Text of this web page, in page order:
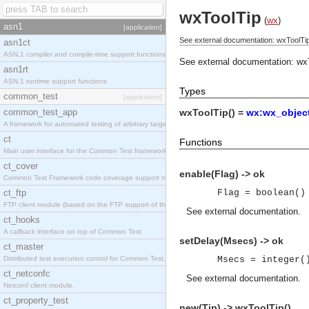
asn1 [application]
asn1ct
ASN.1 compiler and compile-time support functions
asn1rt
ASN.1 runtime support functions
common_test [application]
common_test_app
A framework for automated testing of arbitrary target nodes
ct
Main user interface for the Common Test framework.
ct_cover
Common Test Framework code coverage support module.
ct_ftp
FTP client module (based on the FTP support of the INETS application).
ct_hooks
A callback interface on top of Common Test
ct_master
Distributed test execution control for Common Test.
ct_netconfc
Netconf client module.
ct_property_test
wxToolTip (wx)
See external documentation:
See external documentation:
Types
wxToolTip() =
Functions
enable(Flag) -> ok
Flag = boolean()
See external documentation.
setDelay(Msecs) -> ok
Msecs = integer()
See external documentation.